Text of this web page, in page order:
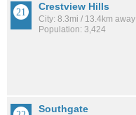
Crestview Hills
City: 8.3mi / 13.4km away
Population: 3,424
Southgate